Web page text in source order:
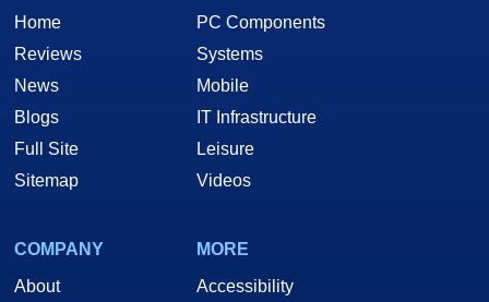
Home
Reviews
News
Blogs
Full Site
Sitemap
PC Components
Systems
Mobile
IT Infrastructure
Leisure
Videos
COMPANY
About
MORE
Accessibility